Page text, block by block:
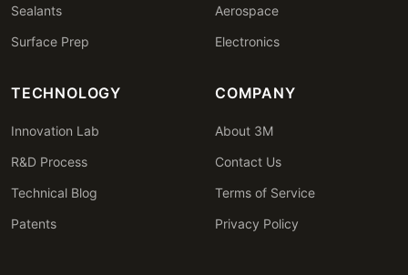
Sealants
Surface Prep
Aerospace
Electronics
TECHNOLOGY
Innovation Lab
R&D Process
Technical Blog
Patents
COMPANY
About 3M
Contact Us
Terms of Service
Privacy Policy